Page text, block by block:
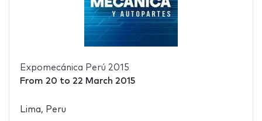
Expomecánica Perú 2015
From 20 to 22 March 2015
Lima, Peru